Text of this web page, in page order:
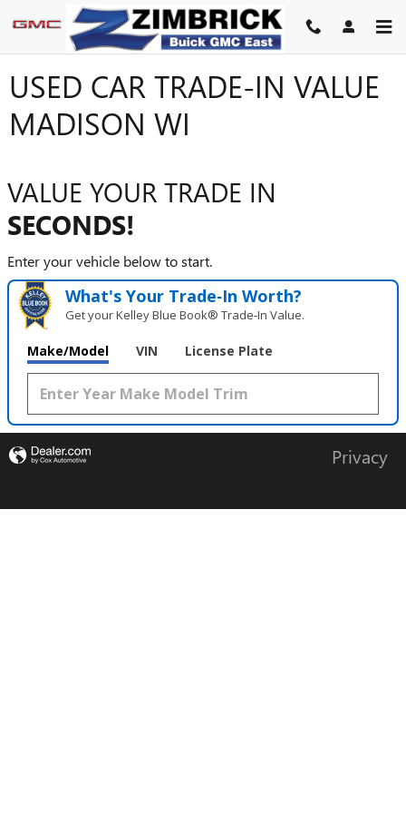
Skip to main content
USED CAR TRADE-IN VALUE
MADISON WI
VALUE YOUR TRADE IN
SECONDS!
Enter your vehicle below to start.
What's Your Trade‑In Worth?
Get your Kelley Blue Book® Trade‑In Value.
Make/Model VIN License Plate
Privacy